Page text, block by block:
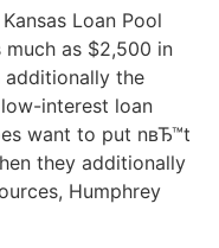
Loan Pool
as $2,500 in
additionally the
interest loan
want to put nвЂ™t
they additionally
Humphrey